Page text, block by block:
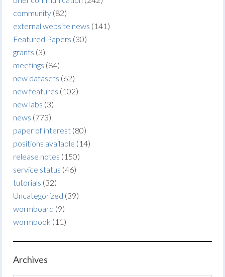
community (82)
external website news (141)
Featured Papers (30)
grants (3)
meetings (84)
new datasets (62)
new features (102)
new labs (3)
news (773)
paper of interest (80)
positions available (14)
release notes (150)
service status (46)
tutorials (32)
Uncategorized (39)
wormboard (9)
wormbook (11)
Archives